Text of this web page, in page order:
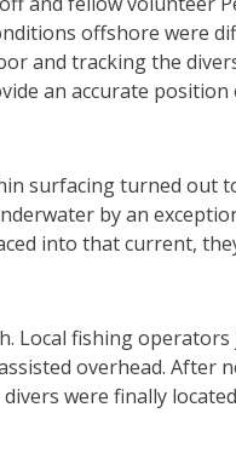
offshore were
and tracking the
an accurate
surfacing turned out
by an
into that current,
Local fishing operators
overhead. After
were finally